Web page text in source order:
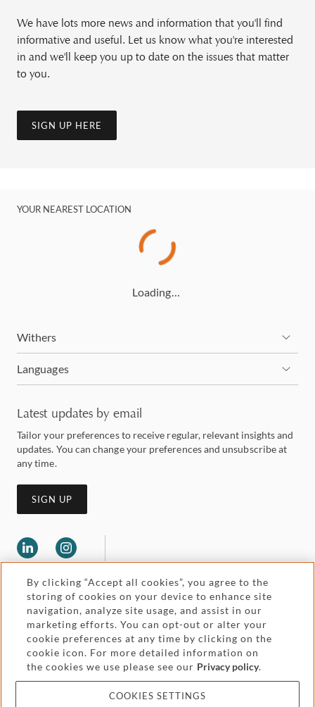
We have lots more news and information that you'll find
informative and useful. Let us know what you're interested
in and we'll keep you up to date on the issues that matter
to you.
SIGN UP HERE
YOUR NEAREST LOCATION
Loading…
Withers
Languages
Latest updates by email
Tailor your preferences to receive regular, relevant insights and
updates. You can change your preferences and unsubscribe at
any time.
SIGN UP
Legal and regulatory
Pricing
Cookies and privacy
Accessibility
Attorney advertising
By clicking “Accept all cookies”, you agree to the
storing of cookies on your device to enhance site
navigation, analyze site usage, and assist in our
marketing efforts. You can opt-out or alter your
cookie preferences at any time by clicking on the
cookie icon. For more detailed information on
the cookies we use please see our Privacy policy.
COOKIES SETTINGS